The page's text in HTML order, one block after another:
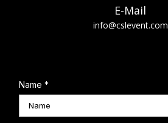
E-Mail
info@cslevent.com
Name *